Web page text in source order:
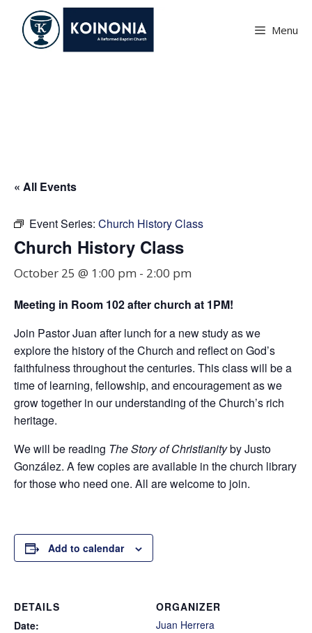
content
Menu
« All Events
Event Series: Church History Class
Church History Class
October 25 @ 1:00 pm - 2:00 pm
Meeting in Room 102after church at 1PM!
Join Pastor Juan after lunch for a new study as we
explore the history of the Church and reflect on God’s
faithfulness throughout the centuries. This class will be a
time of learning, fellowship, and encouragement as we
grow together in our understanding of the Church’s rich
heritage.
We will be reading The Story of Christianityby Justo
González. A few copies are available in the church library
for those who need one. All are welcome to join.
Add to calendar
DETAILS
Date:
ORGANIZER
Juan Herrera